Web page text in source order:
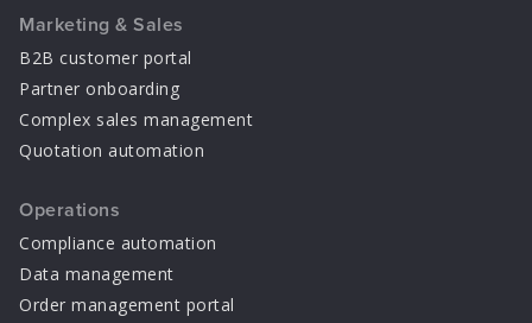
Marketing & Sales
B2B customer portal
Partner onboarding
Complex sales management
Quotation automation
Operations
Compliance automation
Data management
Order management portal